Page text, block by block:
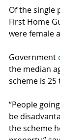
Of the single
First Home
were female
Government
the median
scheme is 25
“People
be
the scheme